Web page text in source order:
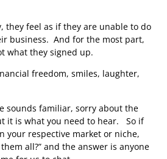
they feel as if they are unable to do
business. And for the most part,
what they signed up.
freedom, smiles, laughter,
sounds familiar, sorry about the
it is what you need to hear. So if
your respective market or niche,
all?” and the answer is anyone